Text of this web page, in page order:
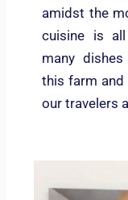
amidst the
cuisine is
many
this farm and
our travelers